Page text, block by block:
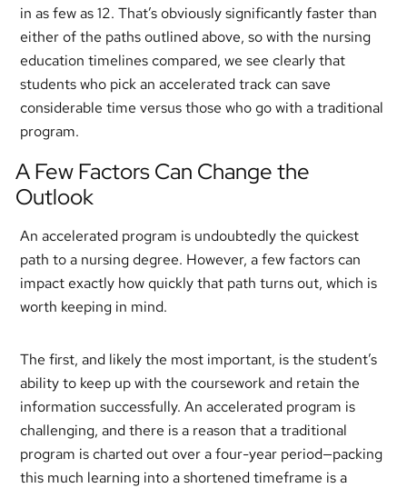
in as few as 12. That’s obviously significantly faster than
either of the paths outlined above, so with the nursing
education timelines compared, we see clearly that
students who pick an accelerated track can save
considerable time versus those who go with a traditional
program.
A Few Factors Can Change the
Outlook
An accelerated program is undoubtedly the quickest
path to a nursing degree. However, a few factors can
impact exactly how quickly that path turns out, which is
worth keeping in mind.
The first, and likely the most important, is the student’s
ability to keep up with the coursework and retain the
information successfully. An accelerated program is
challenging, and there is a reason that a traditional
program is charted out over a four-year period—packing
this much learning into a shortened timeframe is a